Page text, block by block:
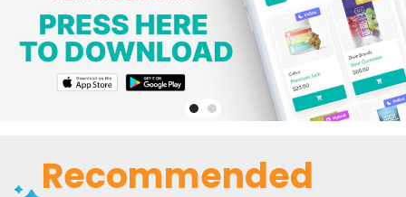
Recommended